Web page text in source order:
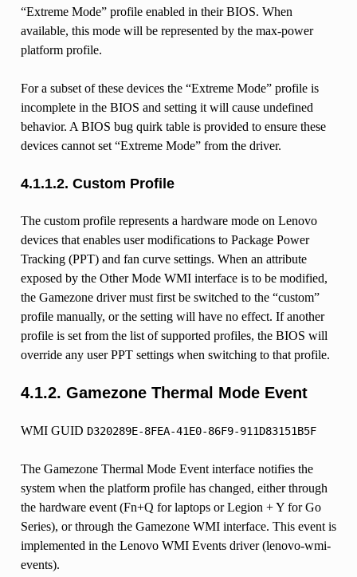
“Extreme Mode” profile enabled in their BIOS. When
available, this mode will be represented by the max-power
platform profile.
For a subset of these devices the “Extreme Mode” profile is
incomplete in the BIOS and setting it will cause undefined
behavior. A BIOS bug quirk table is provided to ensure these
devices cannot set “Extreme Mode” from the driver.
4.1.1.2. Custom Profile
The custom profile represents a hardware mode on Lenovo
devices that enables user modifications to Package Power
Tracking (PPT) and fan curve settings. When an attribute
exposed by the Other Mode WMI interface is to be modified,
the Gamezone driver must first be switched to the “custom”
profile manually, or the setting will have no effect. If another
profile is set from the list of supported profiles, the BIOS will
override any user PPT settings when switching to that profile.
4.1.2. Gamezone Thermal Mode Event
WMI GUID D320289E-8FEA-41E0-86F9-911D83151B5F
The Gamezone Thermal Mode Event interface notifies the
system when the platform profile has changed, either through
the hardware event (Fn+Q for laptops or Legion + Y for Go
Series), or through the Gamezone WMI interface. This event is
implemented in the Lenovo WMI Events driver (lenovo-wmi-
events).